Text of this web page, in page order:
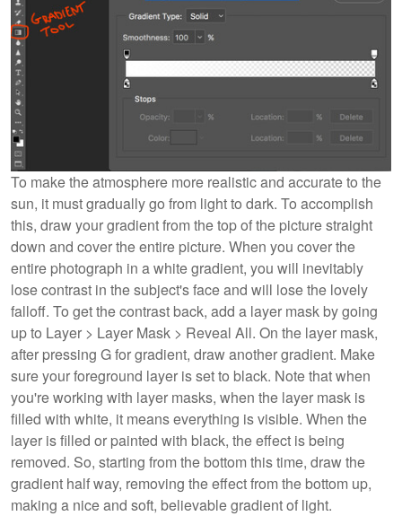
To make the atmosphere more realistic and accurate to the
sun, it must gradually go from light to dark. To accomplish
this, draw your gradient from the top of the picture straight
down and cover the entire picture. When you cover the
entire photograph in a white gradient, you will inevitably
lose contrast in the subject's face and will lose the lovely
falloff. To get the contrast back, add a layer mask by going
up to Layer > Layer Mask > Reveal All. On the layer mask,
after pressing G for gradient, draw another gradient. Make
sure your foreground layer is set to black. Note that when
you're working with layer masks, when the layer mask is
filled with white, it means everything is visible. When the
layer is filled or painted with black, the effect is being
removed. So, starting from the bottom this time, draw the
gradient half way, removing the effect from the bottom up,
making a nice and soft, believable gradient of light.